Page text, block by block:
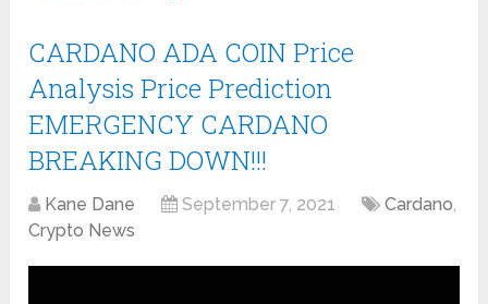
CARDANO ADA COIN Price
Analysis Price Prediction
EMERGENCY CARDANO
BREAKING DOWN!!!
Kane Dane September 7, 2021 Cardano,
Crypto News